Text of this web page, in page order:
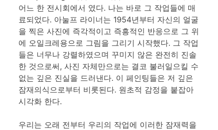
어느 한 전시회에서 였다. 나는 바로 그 작업들에 매
료되었다. 아눌프 라이너는 1954년부터 자신의 얼굴
을 찍은 사진에 즉각적이고 즉흥적인 반응으로 그 위
에 오일크레용으로 그림을 그리기 시작했다. 그 작업
들은 너무나 강렬하였으며 꾸미지 않은 완전히 진솔
한 것으로써, 사진 자체만으로는 결코 불러일으킬 수
없는 깊은 진실을 드러낸다. 이 페인팅들은 저 깊은
잠재의식으로부터 비롯된다. 원초적 감정을 붙잡아
시각화 한다.
우리는 오래 전부터 우리의 작업에 이러한 잠재력을